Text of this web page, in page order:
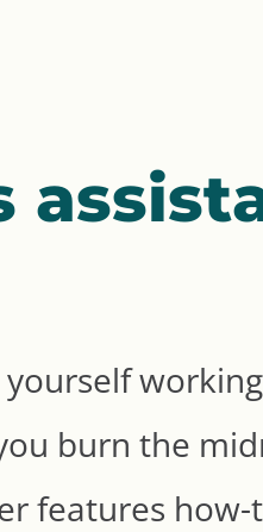
burn the
features how-